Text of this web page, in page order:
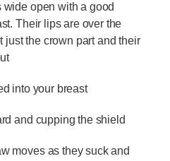
wide open with a good
Their lips are over the
just the crown part and their
into your breast
and cupping the shield
moves as they suck and